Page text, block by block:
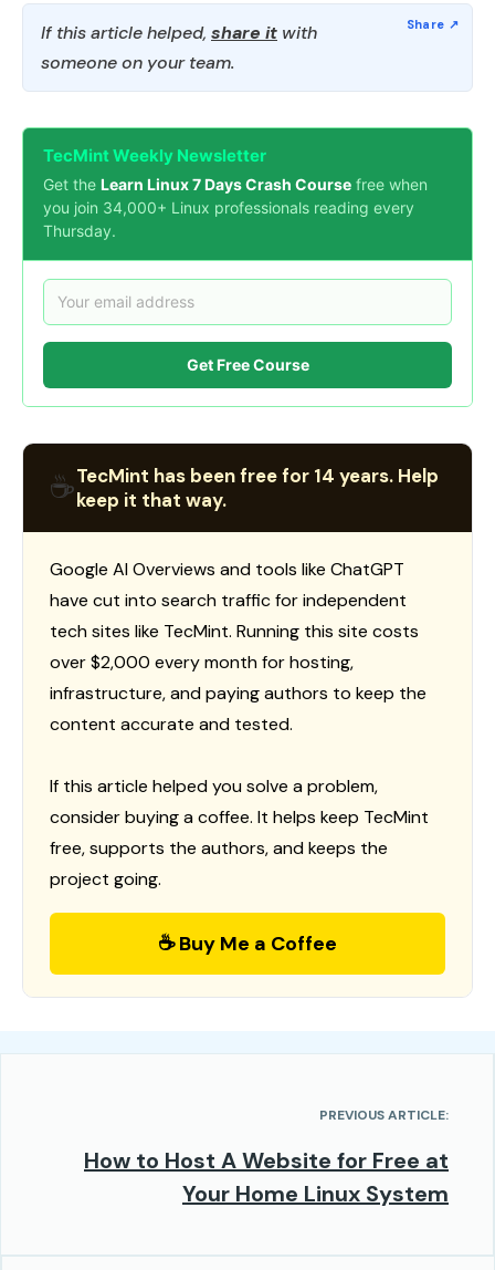
If this article helped, share it with
someone on your team.
TecMint Weekly Newsletter
Get the Learn Linux 7 Days Crash Course free when
you join 34,000+ Linux professionals reading every
Thursday.
Get Free Course
☕TecMint has been free for 14 years. Help
keep it that way.
Google AI Overviews and tools like ChatGPT
have cut into search traffic for independent
tech sites like TecMint. Running this site costs
over $2,000 every month for hosting,
infrastructure, and paying authors to keep the
content accurate and tested.
If this article helped you solve a problem,
consider buying a coffee. It helps keep TecMint
free, supports the authors, and keeps the
project going.
☕ Buy Me a Coffee
PREVIOUS ARTICLE:
How to Host A Website for Free at
Your Home Linux System